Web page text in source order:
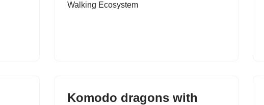
Walking Ecosystem
Komodo dragons with